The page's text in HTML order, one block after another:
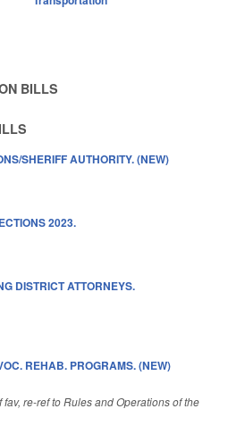
BILLS
SHERIFF AUTHORITY. (NEW)
2023.
DISTRICT ATTORNEYS.
REHAB. PROGRAMS. (NEW)
re-ref to Rules and Operations of the